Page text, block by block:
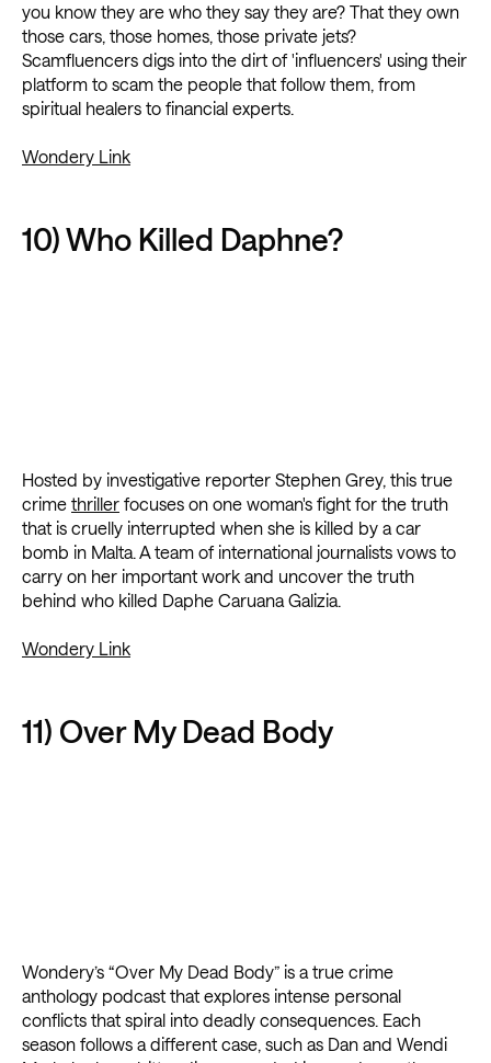
you know they are who they say they are? That they own
those cars, those homes, those private jets?
Scamfluencers digs into the dirt of 'influencers' using their
platform to scam the people that follow them, from
spiritual healers to financial experts.
Wondery Link
10) Who Killed Daphne?
Hosted by investigative reporter Stephen Grey, this true
crime thriller focuses on one woman's fight for the truth
that is cruelly interrupted when she is killed by a car
bomb in Malta. A team of international journalists vows to
carry on her important work and uncover the truth
behind who killed Daphe Caruana Galizia.
Wondery Link
11) Over My Dead Body
Wondery’s “Over My Dead Body” is a true crime
anthology podcast that explores intense personal
conflicts that spiral into deadly consequences. Each
season follows a different case, such as Dan and Wendi